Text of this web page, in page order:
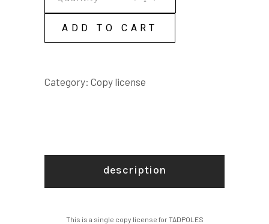
LICENSE
quantity
ADD TO CART
Category: Copy license
description
This is a single copy license for TADPOLES